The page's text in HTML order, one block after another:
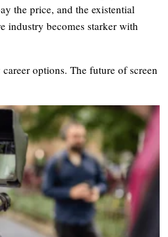
the price, and the existential
industry becomes starker with
options. The future of screen